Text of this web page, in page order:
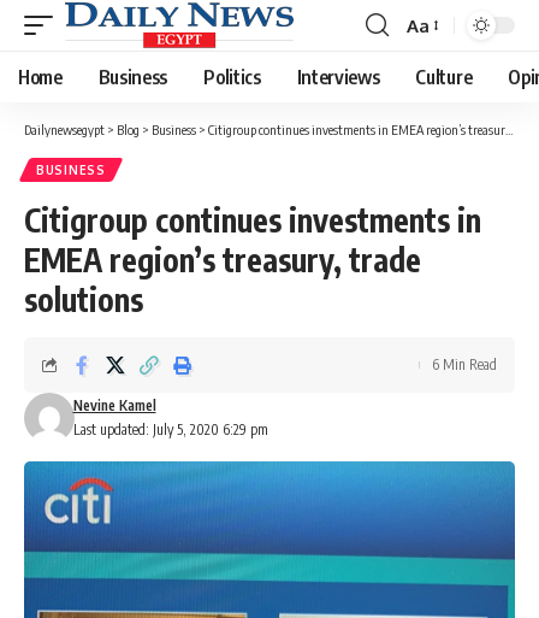
Font
Resizer
Aa
Home Business Politics Interviews Culture
Dailynewsegypt > Blog > Business > Citigroup continues investments in EMEA region’s treasury, trade solutions
BUSINESS
Citigroup continues investments in
EMEA region’s treasury, trade
solutions
Last updated: July 5, 2020 6:29 pm
Nevine Kamel
6 Min Read